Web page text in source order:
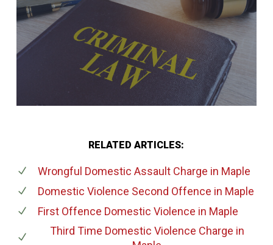
RELATED ARTICLES:
Wrongful Domestic Assault Charge in Maple
Domestic Violence Second Offence in Maple
First Offence Domestic Violence in Maple
Third Time Domestic Violence Charge in